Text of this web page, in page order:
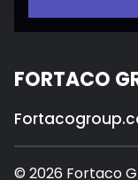
FORTACO
© 2026 Fortaco